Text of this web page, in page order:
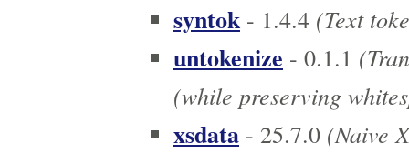
syntok - 1.4.4 (Text
untokenize - 0.1.1
(while preserving
xsdata - 25.7.0 (Naive